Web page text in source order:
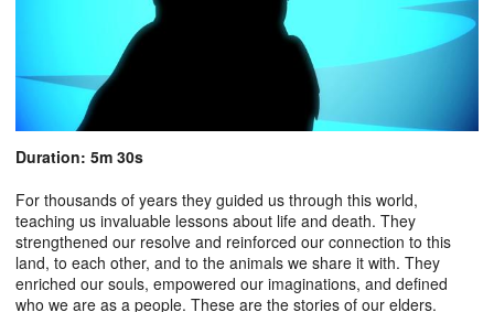
Duration: 5m 30s
For thousands of years they guided us through this world,
teaching us invaluable lessons about life and death. They
strengthened our resolve and reinforced our connection to this
land, to each other, and to the animals we share it with. They
enriched our souls, empowered our imaginations, and defined
who we are as a people. These are the stories of our elders.